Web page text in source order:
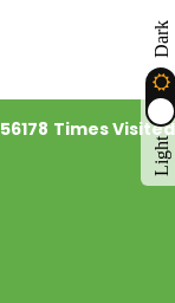
56178 Times Visited
Light
Dark